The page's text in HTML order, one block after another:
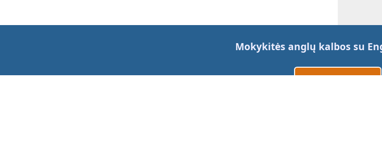
and it's
-Hey,I'm
Mokykitės anglų kalbos su
Sukurti paskyrą